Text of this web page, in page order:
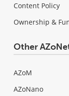
Content Policy
Ownership &
Other
AZoM
AZoNano